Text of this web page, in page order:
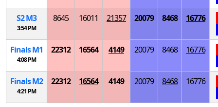
S2M3
3:54 PM
8645 16011 21357 20079 8468 16776
FinalsM1
4:08 PM
22312 16564 4149 20079 8468 16776
FinalsM2
4:21 PM
22312 16564 4149 20079 8468 16776